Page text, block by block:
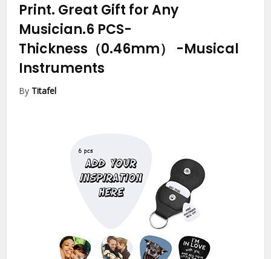
Print. Great Gift for Any
Musician.6 PCS-
Thickness（0.46mm） -Musical
Instruments
By Titafel